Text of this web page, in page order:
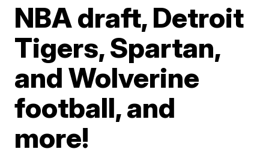
NBA draft, Detroit
Tigers, Spartan,
and Wolverine
football, and
more!